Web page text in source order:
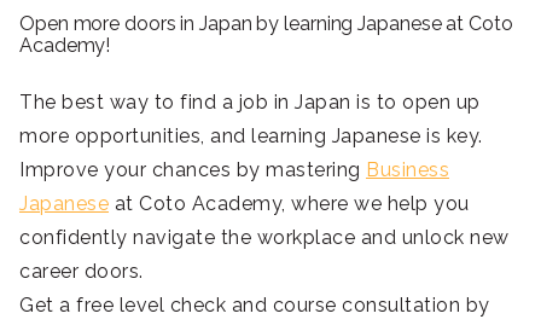
Open more doors in Japan by learning Japanese at Coto
Academy!
The best way to find a job in Japan is to open up
more opportunities, and learning Japanese is key.
Improve your chances by mastering Business
Japanese at Coto Academy, where we help you
confidently navigate the workplace and unlock new
career doors.
Get a free level check and course consultation by